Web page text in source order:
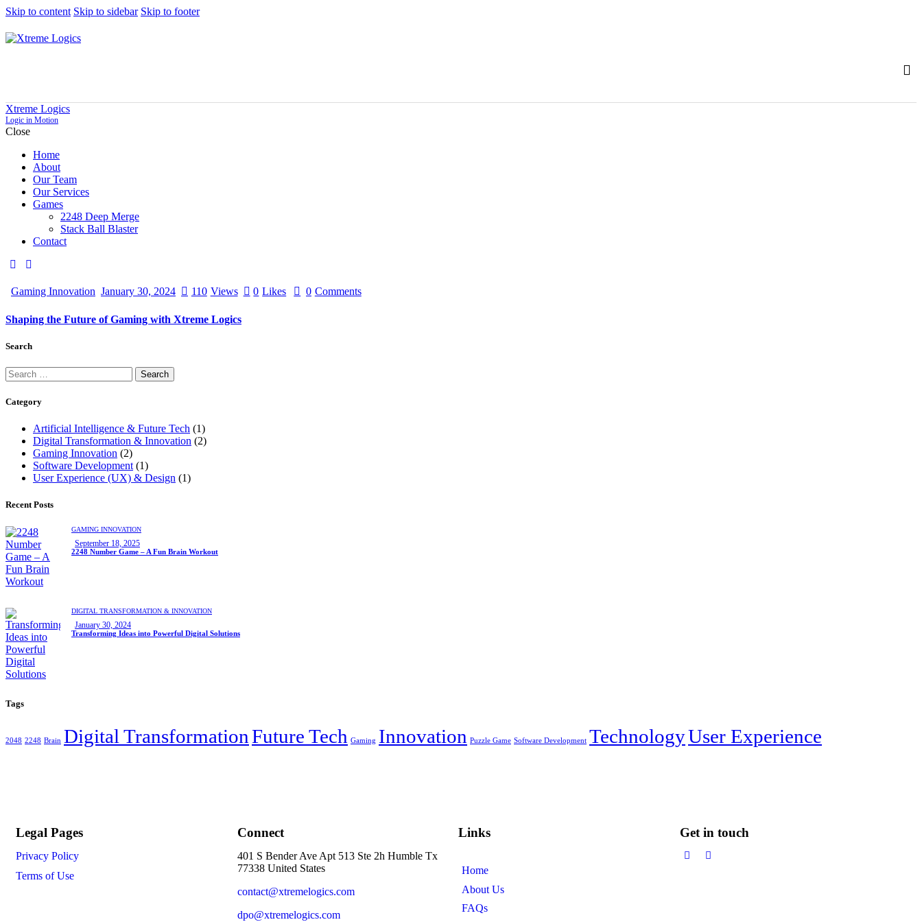
Skip to content Skip to sidebar Skip to footer
Xtreme Logics
Logic in Motion
Close
Home
About
Our Team
Our Services
Games
2248 Deep Merge
Stack Ball Blaster
Contact
Gaming Innovation January 30, 2024 110 Views 0 Likes 0 Comments
Shaping the Future of Gaming with Xtreme Logics
Search
Category
Artificial Intelligence & Future Tech (1)
Digital Transformation & Innovation (2)
Gaming Innovation (2)
Software Development (1)
User Experience (UX) & Design (1)
Recent Posts
GAMING INNOVATION
September 18, 2025
2248 Number Game – A Fun Brain Workout
DIGITAL TRANSFORMATION & INNOVATION
January 30, 2024
Transforming Ideas into Powerful Digital Solutions
Tags
2048 2248 Brain Digital TransformationFuture Tech Gaming Innovation Puzzle Game Software Development TechnologyUser Experience
Legal Pages
Privacy Policy
Terms of Use
Connect
401 S Bender Ave Apt 513 Ste 2h Humble Tx
77338 United States
contact@xtremelogics.com
dpo@xtremelogics.com
Links
Home
About Us
FAQs
Get in touch